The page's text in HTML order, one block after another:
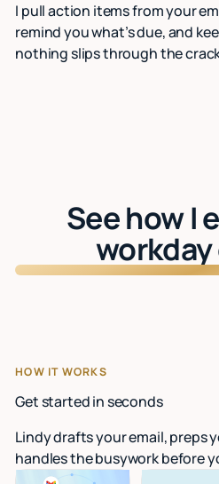
I pull action items from your
remind you what’s due, and
nothing slips through the
See how I
Watch: See
HOW IT WORKS
Get started in seconds
Lindy drafts your email, preps
handles the busywork before